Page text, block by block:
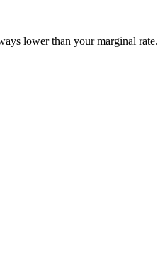
lower than your marginal rate.